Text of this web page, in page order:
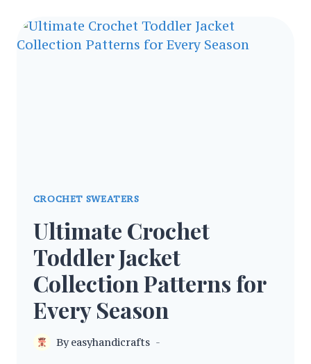
CROCHET SWEATERS
Ultimate Crochet
Toddler Jacket
Collection Patterns for
Every Season
By easyhandicrafts